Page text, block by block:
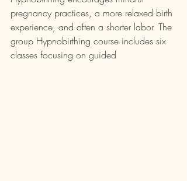
pregnancy practices, a more relaxed birth
experience, and often a shorter labor. The
group Hypnobirthing course includes six
classes focusing on guided